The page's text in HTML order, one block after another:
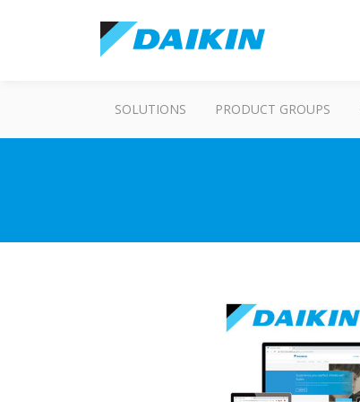
SOLUTIONS PRODUCT GROUPS